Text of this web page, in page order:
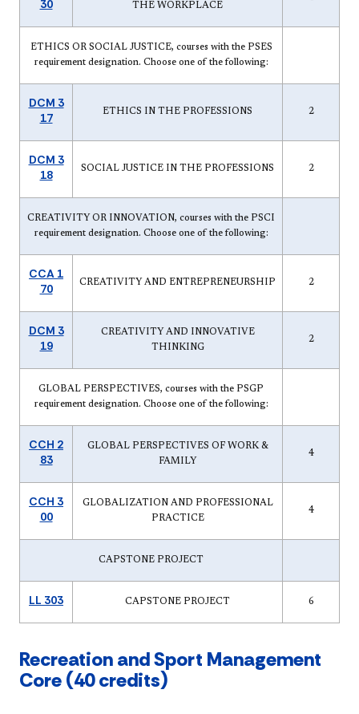
30
THE WORKPLACE
ETHICS OR SOCIAL JUSTICE, courses with the PSES
requirement designation. Choose one of the following:
DCM 3
17
ETHICS IN THE PROFESSIONS 2
DCM 3
18
SOCIAL JUSTICE IN THE PROFESSIONS 2
CREATIVITY OR INNOVATION, courses with the PSCI
requirement designation. Choose one of the following:
CCA 1
70
CREATIVITY AND ENTREPRENEURSHIP 2
DCM 3
19
CREATIVITY AND INNOVATIVE
THINKING
2
GLOBAL PERSPECTIVES, courses with the PSGP
requirement designation. Choose one of the following:
CCH 2
83
GLOBAL PERSPECTIVES OF WORK &
FAMILY
4
CCH 3
00
GLOBALIZATION AND PROFESSIONAL
PRACTICE
4
CAPSTONE PROJECT
LL 303 CAPSTONE PROJECT 6
Recreation and Sport Management
Core (40 credits)